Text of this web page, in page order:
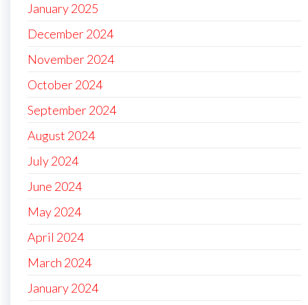
January 2025
December 2024
November 2024
October 2024
September 2024
August 2024
July 2024
June 2024
May 2024
April 2024
March 2024
January 2024